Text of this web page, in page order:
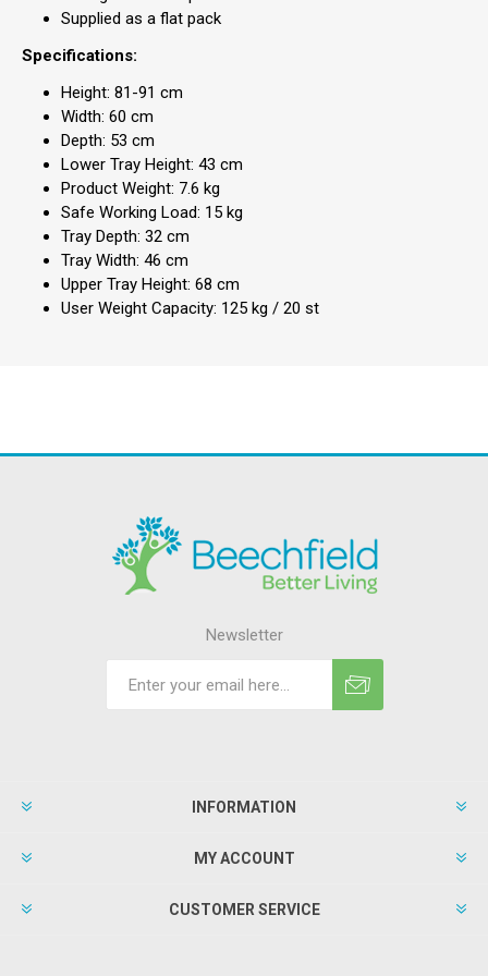
Supplied as a flat pack
Specifications:
Height: 81-91 cm
Width: 60 cm
Depth: 53 cm
Lower Tray Height: 43 cm
Product Weight: 7.6 kg
Safe Working Load: 15 kg
Tray Depth: 32 cm
Tray Width: 46 cm
Upper Tray Height: 68 cm
User Weight Capacity: 125 kg / 20 st
Newsletter
INFORMATION
MY ACCOUNT
CUSTOMER SERVICE